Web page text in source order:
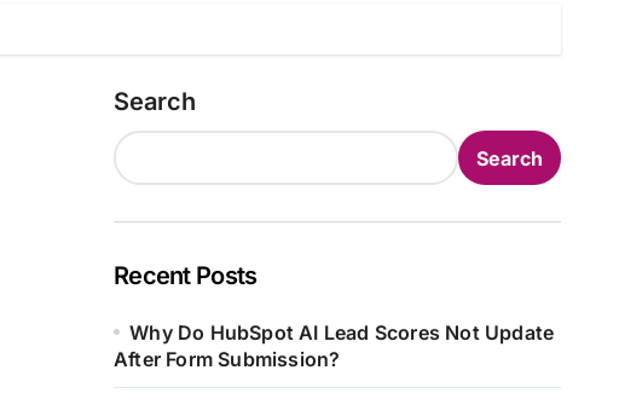
Search
Search
Recent Posts
Why Do HubSpot AI Lead Scores Not Update
After Form Submission?